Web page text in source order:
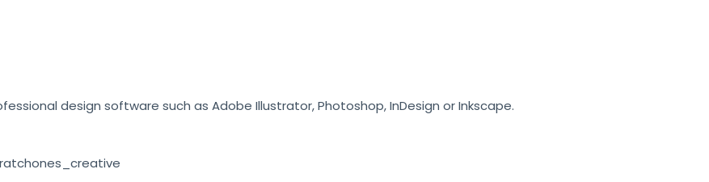
design software such as Adobe Illustrator, Photoshop, InDesign or Inkscape.